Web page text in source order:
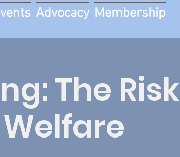
Advocacy Membership
The Risk